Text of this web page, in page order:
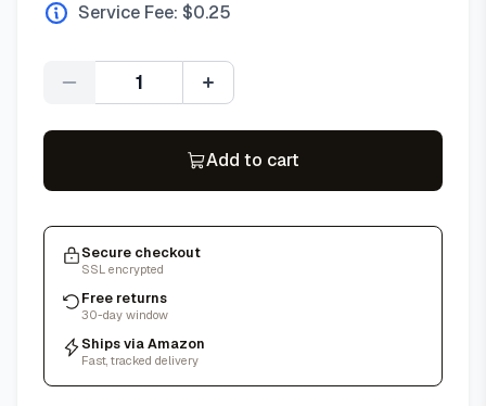
Service Fee: $0.25
Quantity
Add to cart
Secure checkout
SSL encrypted
Free returns
30-day window
Ships via Amazon
Fast, tracked delivery